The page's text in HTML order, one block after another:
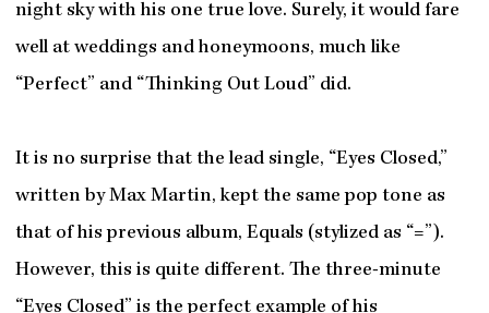
night sky with his one true love. Surely, it would fare
well at weddings and honeymoons, much like
“Perfect” and “Thinking Out Loud” did.
It is no surprise that the lead single, “Eyes Closed,”
written by Max Martin, kept the same pop tone as
that of his previous album, Equals (stylized as “=”).
However, this is quite different. The three-minute
“Eyes Closed” is the perfect example of his